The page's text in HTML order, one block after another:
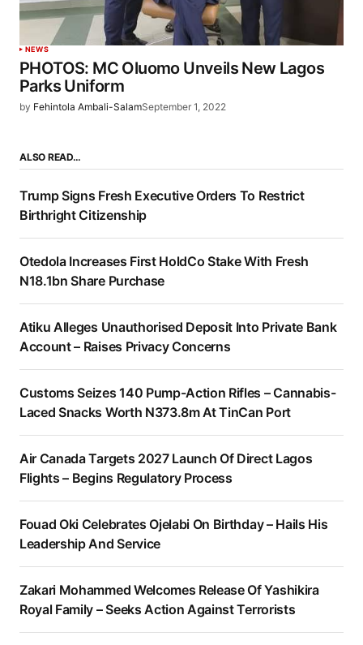
NEWS
PHOTOS: MC Oluomo Unveils New Lagos
Parks Uniform
by Fehintola Ambali-SalamSeptember 1, 2022
ALSO READ…
Trump Signs Fresh Executive Orders To Restrict
Birthright Citizenship
Otedola Increases First HoldCo Stake With Fresh
N18.1bn Share Purchase
Atiku Alleges Unauthorised Deposit Into Private Bank
Account – Raises Privacy Concerns
Customs Seizes 140 Pump-Action Rifles – Cannabis-
Laced Snacks Worth N373.8m At TinCan Port
Air Canada Targets 2027 Launch Of Direct Lagos
Flights – Begins Regulatory Process
Fouad Oki Celebrates Ojelabi On Birthday – Hails His
Leadership And Service
Zakari Mohammed Welcomes Release Of Yashikira
Royal Family – Seeks Action Against Terrorists